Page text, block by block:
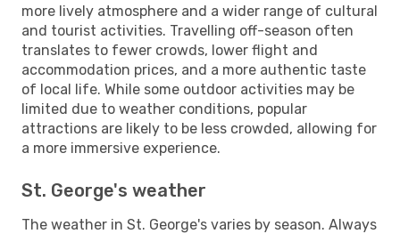
more lively atmosphere and a wider range of cultural
and tourist activities. Travelling off-season often
translates to fewer crowds, lower flight and
accommodation prices, and a more authentic taste
of local life. While some outdoor activities may be
limited due to weather conditions, popular
attractions are likely to be less crowded, allowing for
a more immersive experience.
St. George's weather
The weather in St. George's varies by season. Always